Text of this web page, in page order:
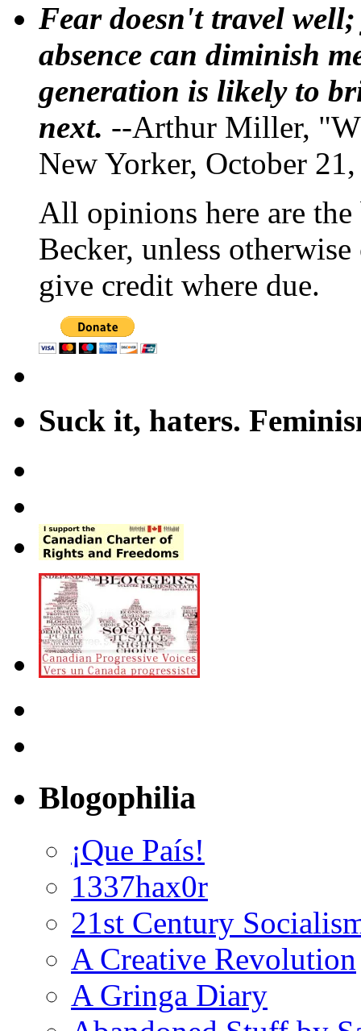
Fear doesn't travel
absence can diminish
generation is likely to
next. --Arthur Miller,
New Yorker, October
All opinions here are
Becker, unless
give credit where due.
Suck it, haters.
Blogophilia
¡Que País!
1337hax0r
21st Century
A Creative Revolution
A Gringa Diary